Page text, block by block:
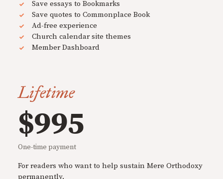
Save essays to Bookmarks
Save quotes to Commonplace Book
Ad-free experience
Church calendar site themes
Member Dashboard
Lifetime
$995
One-time payment
For readers who want to help sustain Mere Orthodoxy
permanently.